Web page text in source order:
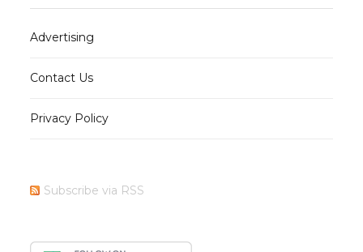
Advertising
Contact Us
Privacy Policy
Subscribe via RSS